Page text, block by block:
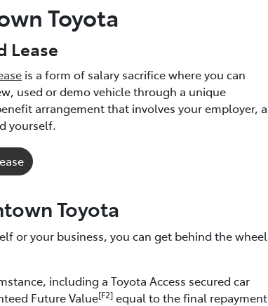
Toyota
Lease
is a form of salary sacrifice where you can
used or demo vehicle through a unique
arrangement that involves your employer, a
yourself.
Toyota
or your business, you can get behind the wheel
including a Toyota Access secured car
Future Value[F2] equal to the final repayment